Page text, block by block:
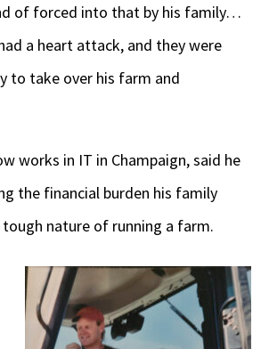
of forced into that by his family…
a heart attack, and they were
to take over his farm and
works in IT in Champaign, said he
the financial burden his family
nature of running a farm.